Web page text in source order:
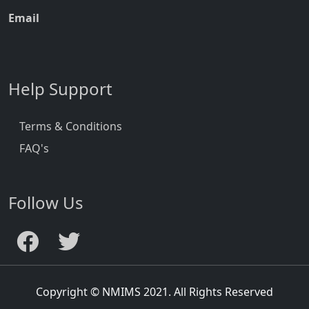
Email
Help Support
Terms & Conditions
FAQ's
Follow Us
Copyright © NMIMS 2021. All Rights Reserved